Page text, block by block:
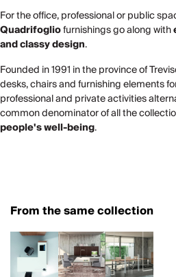
For the office, professional or public
Quadrifogliofurnishings go along with
and classy design.
Founded in 1991 in the province of
desks, chairs and furnishing elements
professional and private activities
common denominator of all the
people's well-being.
From the same collection